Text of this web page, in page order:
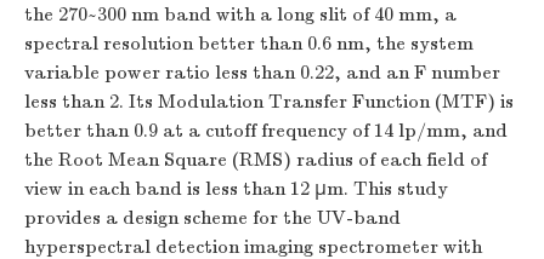
the 270~300 nm band with a long slit of 40 mm, a
spectral resolution better than 0.6 nm, the system
variable power ratio less than 0.22, and anF number
less than 2. Its Modulation Transfer Function (MTF) is
better than 0.9 at a cutoff frequency of 14 lp/mm, and
the Root Mean Square (RMS) radius of each field of
view in each band is less than 12 μm. This study
provides a design scheme for the UV-band
hyperspectral detection imaging spectrometer with